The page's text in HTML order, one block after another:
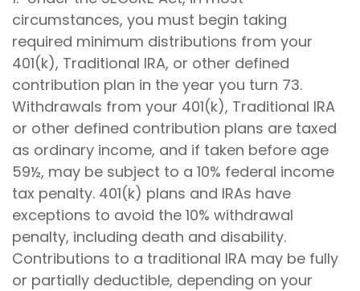
circumstances, you must begin taking
required minimum distributions from your
401(k), Traditional IRA, or other defined
contribution plan in the year you turn 73.
Withdrawals from your 401(k), Traditional IRA
or other defined contribution plans are taxed
as ordinary income, and if taken before age
59½, may be subject to a 10% federal income
tax penalty. 401(k) plans and IRAs have
exceptions to avoid the 10% withdrawal
penalty, including death and disability.
Contributions to a traditional IRA may be fully
or partially deductible, depending on your